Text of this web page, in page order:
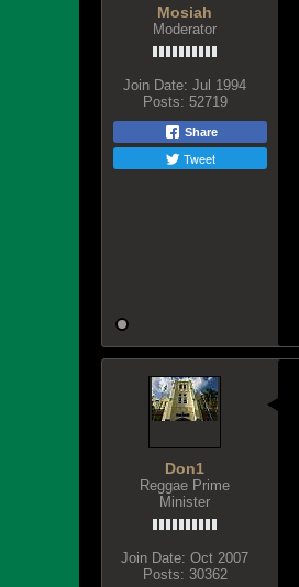
Mosiah
Moderator
Join Date: Jul 1994
Posts: 52719
Share
Tweet
Don1
Reggae Prime
Minister
Join Date: Oct 2007
Posts: 30362